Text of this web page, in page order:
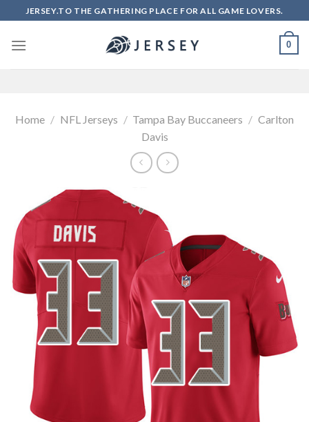
to
content
JERSEY.TO THE GATHERING PLACE FOR ALL GAME LOVERS.
0
Home / NFL Jerseys / Tampa Bay Buccaneers / Carlton
Davis